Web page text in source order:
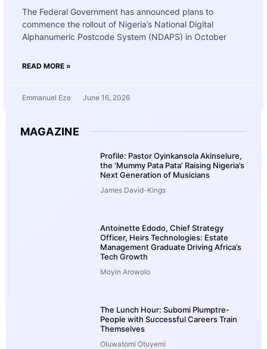
The Federal Government has announced plans to
commence the rollout of Nigeria’s National Digital
Alphanumeric Postcode System (NDAPS) in October
READ MORE »
Emmanuel Eze June 16, 2026
MAGAZINE
Profile: Pastor Oyinkansola Akinselure,
the ‘Mummy Pata Pata’ Raising Nigeria’s
Next Generation of Musicians
James David-Kings
Antoinette Edodo, Chief Strategy
Officer, Heirs Technologies: Estate
Management Graduate Driving Africa’s
Tech Growth
Moyin Arowolo
The Lunch Hour: Subomi Plumptre-
People with Successful Careers Train
Themselves
Oluwatomi Otuyemi